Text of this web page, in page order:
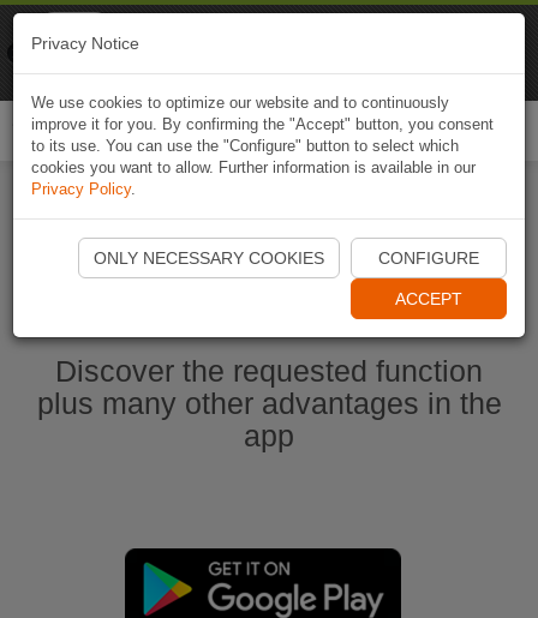
Start Naviki App
Discover the requested function
plus many other advantages in the
app
Privacy Notice
We use cookies to optimize our website and to continuously
improve it for you. By confirming the "Accept" button, you consent
to its use. You can use the "Configure" button to select which
cookies you want to allow. Further information is available in our
Privacy Policy.
ONLY NECESSARY COOKIES CONFIGURE
ACCEPT
Naviki